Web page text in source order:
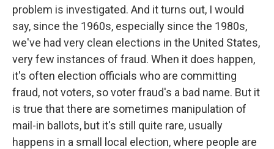
problem is investigated. And it turns out, I would
say, since the 1960s, especially since the 1980s,
we've had very clean elections in the United States,
very few instances of fraud. When it does happen,
it's often election officials who are committing
fraud, not voters, so voter fraud's a bad name. But it
is true that there are sometimes manipulation of
mail-in ballots, but it's still quite rare, usually
happens in a small local election, where people are